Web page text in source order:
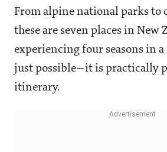
From alpine national parks to
these are seven places in New
experiencing four seasons in
just possible—it is practically
itinerary.